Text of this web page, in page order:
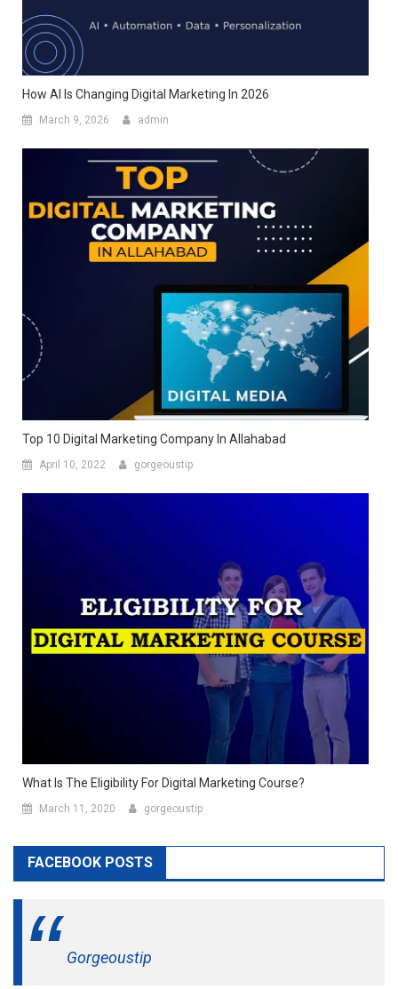
How AI Is Changing Digital Marketing In 2026
March 9, 2026 admin
Top 10 Digital Marketing Company In Allahabad
April 10, 2022 gorgeoustip
What Is The Eligibility For Digital Marketing Course?
March 11, 2020 gorgeoustip
FACEBOOK POSTS
Gorgeoustip